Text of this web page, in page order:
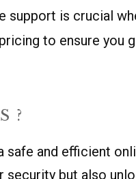
support is crucial
to ensure you
?
safe and efficient
security but also